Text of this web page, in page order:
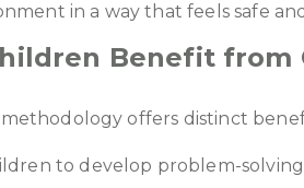
in a way that feels safe
Benefit from
offers distinct
to develop problem-